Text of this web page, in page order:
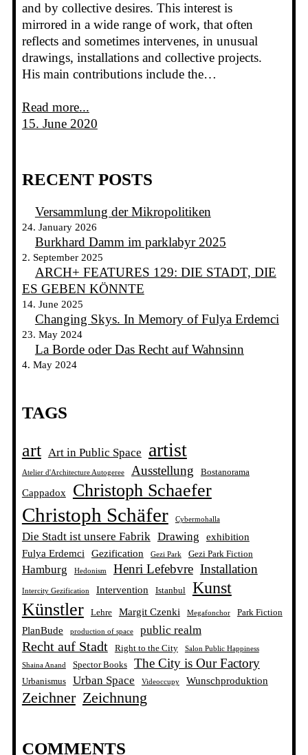
and by collective desires. This interest is
mirrored in a wide range of work, that often
reflects and sometimes intervenes, in unusual
drawings, installations and collective projects.
His main contributions include the…
Read more...
15. June 2020
RECENT POSTS
Versammlung der Mikropolitiken
24. January 2026
Burkhard Damm im parklabyr 2025
2. September 2025
ARCH+ FEATURES 129: DIE STADT, DIE
ES GEBEN KÖNNTE
14. June 2025
Changing Skys. In Memory of Fulya Erdemci
23. May 2024
La Borde oder Das Recht auf Wahnsinn
4. May 2024
TAGS
art Art in Public Space artist
Atelier d'Architecture Autogeree Ausstellung Bostanorama
Cappadox Christoph Schaefer
Christoph Schäfer Cybermohalla
Die Stadt ist unsere Fabrik Drawing
exhibition
Fulya Erdemci
Gezification Gezi Park Gezi Park Fiction
Hamburg Hedonism Henri Lefebvre Installation
Intercity Gezification Intervention Istanbul Kunst
Künstler Lehre Margit Czenki Megafonchor Park Fiction
PlanBude production of space public realm
Recht auf Stadt Right to the City Salon Public Happiness
Shaina Anand Spector Books The City is Our Factory
Urbanismus Urban Space Videoccupy Wunschproduktion
Zeichner Zeichnung
COMMENTS